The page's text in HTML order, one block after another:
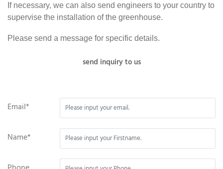
If necessary, we can also send engineers to your country to
supervise the installation of the greenhouse.
Please send a message for specific details.
send inquiry to us
Email*
Name*